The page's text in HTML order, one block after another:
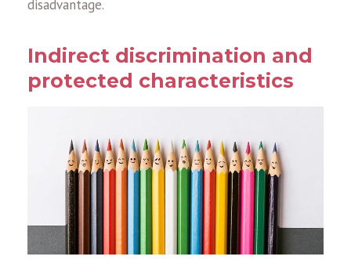
disadvantage.
Indirect discrimination and
protected characteristics